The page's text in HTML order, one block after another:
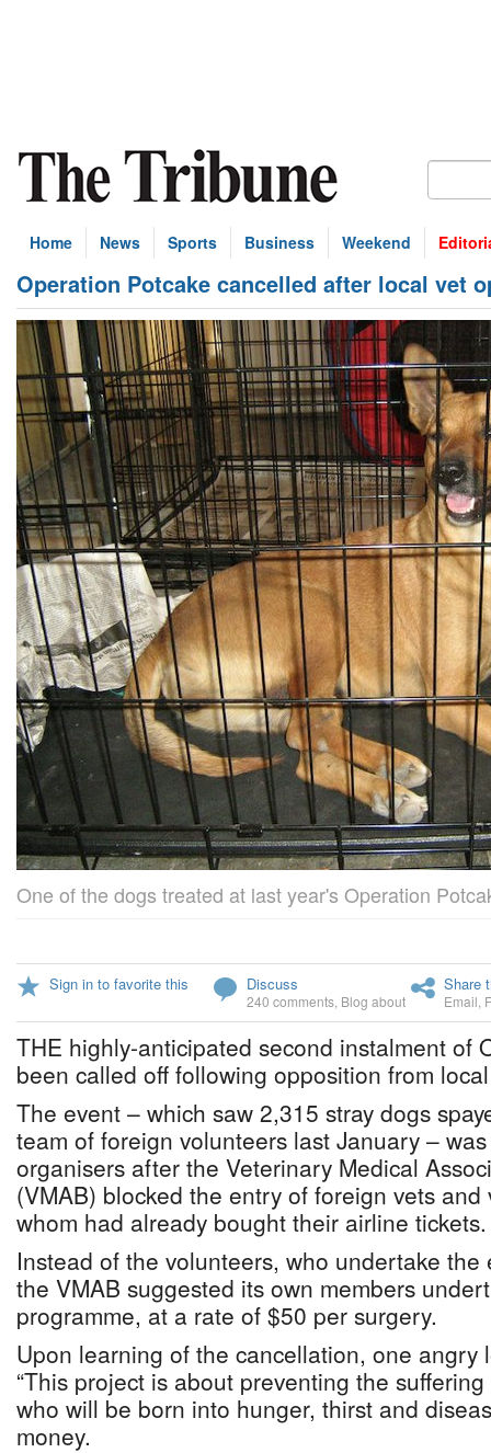
Home News Sports Business Weekend
Operation Potcake cancelled after local vet
One of the dogs treated at last year's Operation
Sign in to favorite this Discuss
240 comments Blog about
Share
Email
THE highly-anticipated second instalment of
been called off following opposition from
The event – which saw 2,315 stray dogs
team of foreign volunteers last January –
organisers after the Veterinary Medical
(VMAB) blocked the entry of foreign vets
whom had already bought their airline tickets.
Instead of the volunteers, who undertake
the VMAB suggested its own members
programme, at a rate of $50 per surgery.
Upon learning of the cancellation, one angry
“This project is about preventing the
who will be born into hunger, thirst and
money.